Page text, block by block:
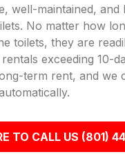
well-maintained, and
No matter how
toilets, they are
exceeding 10-
term rent, and we
TO CALL US (801)